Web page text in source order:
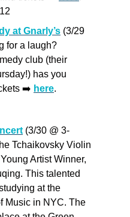
at Gnarly’s (3/29
for a laugh?
club (their
has you
➡️ here.
(3/30 @ 3-
Tchaikovsky Violin
Artist Winner,
This talented
at the
Music in NYC. The